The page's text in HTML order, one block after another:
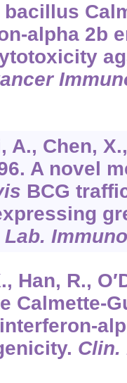
alpha 2b
A., Chen,
A novel
BCG
Han, R.,
Calmette-
Clin.